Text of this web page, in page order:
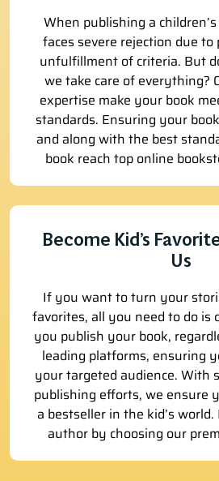
When publishing a
faces severe rejection due
unfulfillment of criteria. But
we take care of everything?
expertise make your book
standards. Ensuring your
and along with the best
book reach top online
Become Kid’s
Us
If you want to turn your
favorites, all you need to do is
you publish your book,
leading platforms, ensuring
your targeted audience. With
publishing efforts, we ensure
a bestseller in the kid’s world.
author by choosing our